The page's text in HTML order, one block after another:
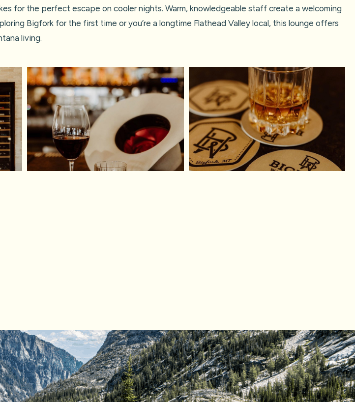
for the perfect escape on cooler nights. Warm, knowledgeable staff create a welcoming
Bigfork for the first time or you’re a longtime Flathead Valley local, this lounge offers
living.